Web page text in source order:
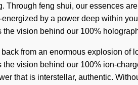
Through feng shui, our essences
by a power deep within
vision behind our 100%
from an enormous explosion of
vision behind our 100% ion-
that is interstellar, authentic.